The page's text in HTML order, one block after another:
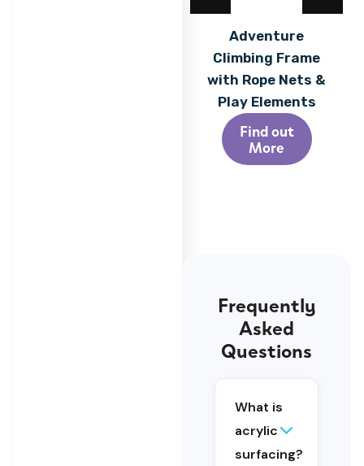
Adventure
Climbing Frame
with Rope Nets &
Play Elements
Find out
More
Frequently
Asked
Questions
What is
acrylic
surfacing?
Acrylic
surfacing
sports
surface
system